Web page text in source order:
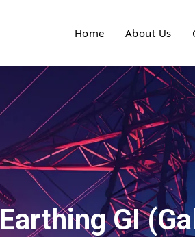
Home About Us
Earthing GI